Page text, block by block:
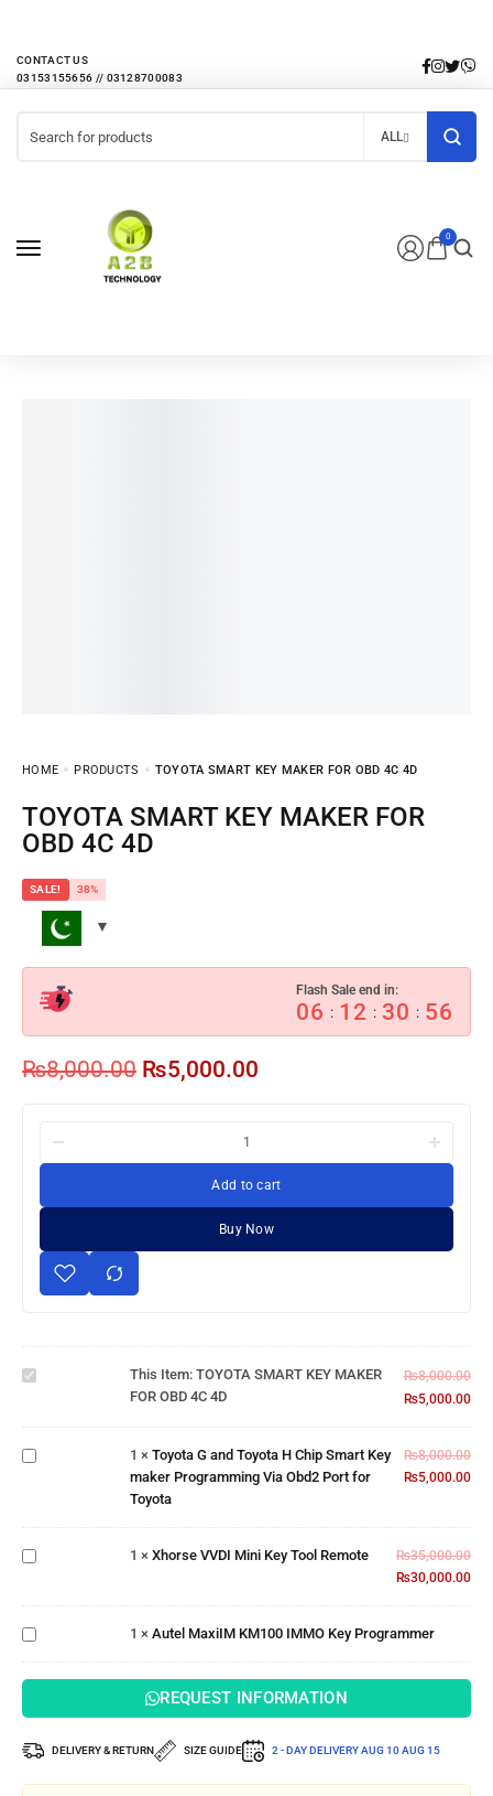
CONTACT US
0
ALL
HOME PRODUCTS TOYOTA SMART KEY MAKER FOR OBD 4C 4D
TOYOTA SMART KEY MAKER FOR
OBD 4C 4D
SALE! 38%
Flash Sale end in:
06 : 12 : 30 : 55
₨8,000.00 ₨5,000.00
Add to cart
Buy Now
TOYOTA
FOR
4D
This Item: TOYOTA SMART KEY MAKER
FOR OBD 4C 4D
₨8,000.00
₨5,000.00
Toyota G and
Key maker
Programming
1 × Toyota G and Toyota H Chip Smart Key
maker Programming Via Obd2 Port for
Toyota
₨8,000.00
₨5,000.00
Mini
Key
1 × Xhorse VVDI Mini Key Tool Remote ₨35,000.00
₨30,000.00
IMMO Key
Programmer
1 × Autel MaxiIM KM100 IMMO Key Programmer
REQUEST INFORMATION
DELIVERY & RETURN SIZE GUIDE 2 - DAY DELIVERYAUG 10 AUG 15